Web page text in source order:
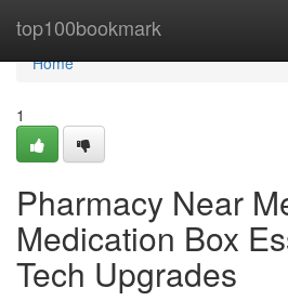
top100bookmark
Home
Home
1
Pharmacy Near
Medication Box
Tech Upgrades